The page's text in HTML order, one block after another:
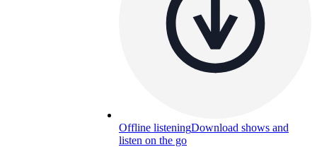
Offline listeningDownload shows and
listen on the go